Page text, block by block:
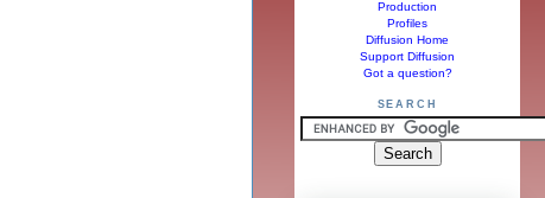
Production
Profiles
Diffusion Home
Support Diffusion
Got a question?
SEARCH